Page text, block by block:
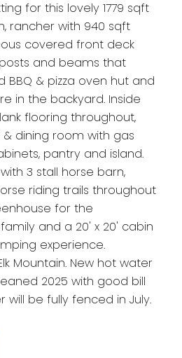
for this lovely 1779 sqft
rancher with 940 sqft
covered front deck
and beams that
& pizza oven hut and
in the backyard. Inside
flooring throughout,
dining room with gas
pantry and island.
3 stall horse barn,
riding trails throughout
for the
and a 20' x 20' cabin
experience.
Mountain. New hot water
2025 with good bill
will be fully fenced in July.